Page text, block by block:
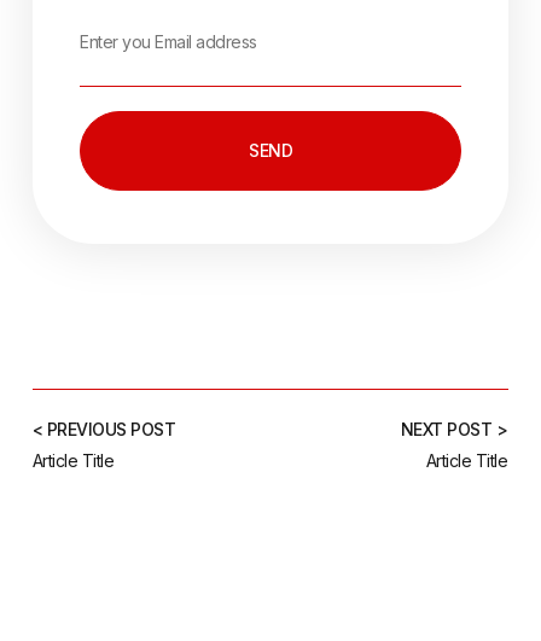
SEND
< PREVIOUS POST
Article Title
NEXT POST >
Article Title